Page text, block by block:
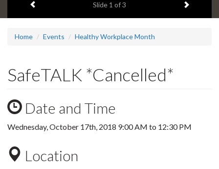
headline:
Slide 1 of 3 Next item
Home Events Healthy Workplace Month
SafeTALK *Cancelled*
Date and Time
Wednesday, October 17th, 2018 9:00 AM to 12:30 PM
Location